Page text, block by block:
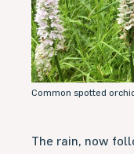
Common spotted
The rain, now